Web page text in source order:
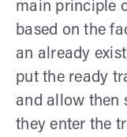
main principle
based on the
an already
put the ready
and allow then
they enter the